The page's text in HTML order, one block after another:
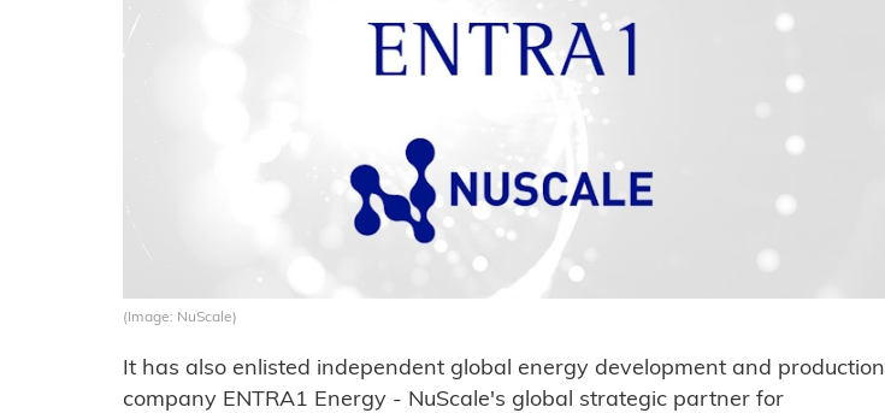
(Image: NuScale)
It has also enlisted independent global energy development and production
company ENTRA1 Energy - NuScale's global strategic partner for